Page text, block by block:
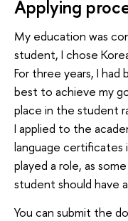
Applying
My education was
student, I chose
For three years, I had
best to achieve my
place in the student
I applied to the
language certificates
played a role, as
student should have
You can submit the